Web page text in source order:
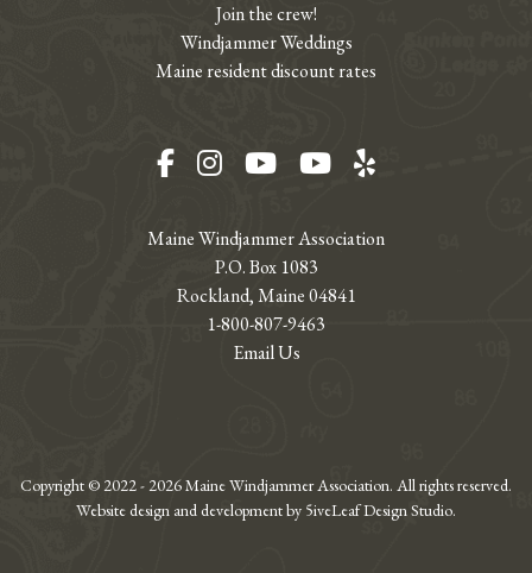
Maine Windjammer Association
P.O. Box 1083
Rockland, Maine 04841
1-800-807-9463
Email Us
Join the crew!
Windjammer Weddings
Maine resident discount rates
Facebook
Instagram
YouTubeYouTube
Yelp
Copyright © 2022 - 2026 Maine Windjammer Association. All rights reserved.
Website design and development by 5iveLeaf Design Studio.